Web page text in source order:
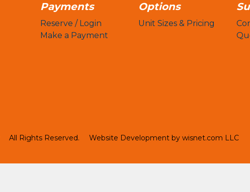
Payments
Reserve / Login
Make a Payment
Options
Unit Sizes & Pricing
All Rights Reserved. Website Development by wisnet.com LLC